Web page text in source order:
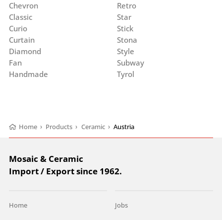
Chevron
Classic
Curio
Curtain
Diamond
Fan
Handmade
Retro
Star
Stick
Stona
Style
Subway
Tyrol
Home › Products › Ceramic › Austria
Mosaic & Ceramic
Import / Export since 1962.
Home Jobs